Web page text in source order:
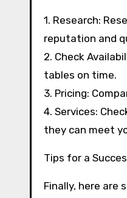
1. Research:
reputation and
2. Check
tables on time.
3. Pricing:
4. Services:
they can meet
Tips for a
Finally, here are